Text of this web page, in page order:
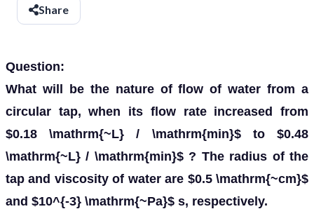
Share
Question:
What will be the nature of flow of water from a
circular tap, when its flow rate increased from
$0.18 \mathrm{~L} / \mathrm{min}$ to $0.48
\mathrm{~L} / \mathrm{min}$ ? The radius of the
tap and viscosity of water are $0.5 \mathrm{~cm}$
and $10^{-3} \mathrm{~Pa}$ s, respectively.